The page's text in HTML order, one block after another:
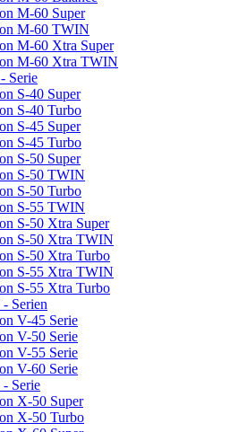
M-60 Super
M-60 TWIN
M-60 Xtra Super
M-60 Xtra TWIN
Serie
S-40 Super
S-40 Turbo
S-45 Super
S-45 Turbo
S-50 Super
S-50 TWIN
S-50 Turbo
S-55 TWIN
S-50 Xtra Super
S-50 Xtra TWIN
S-50 Xtra Turbo
S-55 Xtra TWIN
S-55 Xtra Turbo
Serien
V-45 Serie
V-50 Serie
V-55 Serie
V-60 Serie
Serie
X-50 Super
X-50 Turbo